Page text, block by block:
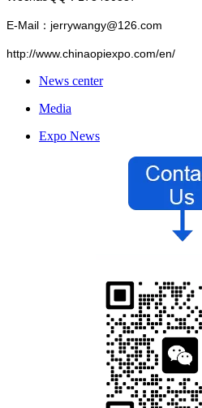
E-Mail：jerrywangy@126.com
http://www.chinaopiexpo.com/en/
News center
Media
Expo News